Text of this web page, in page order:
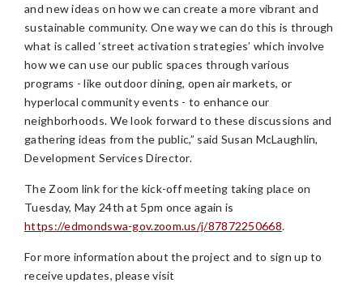
and new ideas on how we can create a more vibrant and
sustainable community. One way we can do this is through
what is called ‘street activation strategies’ which involve
how we can use our public spaces through various
programs - like outdoor dining, open air markets, or
hyperlocal community events - to enhance our
neighborhoods. We look forward to these discussions and
gathering ideas from the public,” said Susan McLaughlin,
Development Services Director.
The Zoom link for the kick-off meeting taking place on
Tuesday, May 24th at 5pm once again is
https://edmondswa-gov.zoom.us/j/87872250668.
For more information about the project and to sign up to
receive updates, please visit